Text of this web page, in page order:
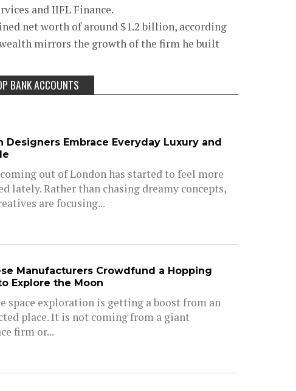
and IIFL Finance.
net worth of around $1.2 billion, according
mirrors the growth of the firm he built
BANK ACCOUNTS
Designers Embrace Everyday Luxury and
out of London has started to feel more
lately. Rather than chasing dreamy concepts,
are focusing...
Manufacturers Crowdfund a Hopping
Explore the Moon
space exploration is getting a boost from an
place. It is not coming from a giant
firm or...